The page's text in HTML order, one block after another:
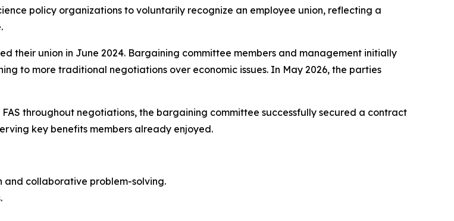
policy organizations to voluntarily recognize an employee union, reflecting a
their union in June 2024. Bargaining committee members and management initially
to more traditional negotiations over economic issues. In May 2026, the parties
throughout negotiations, the bargaining committee successfully secured a contract
key benefits members already enjoyed.
and collaborative problem-solving.